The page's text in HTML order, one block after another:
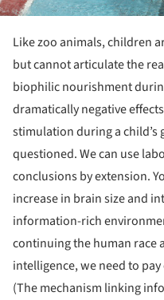
Like zoo animals, children
but cannot articulate the
biophilic nourishment
dramatically negative
stimulation during a
questioned. We can use
conclusions by extension.
increase in brain size and
information-rich
continuing the human race
intelligence, we need to
(The mechanism linking